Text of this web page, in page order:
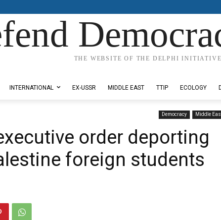
THE WEBSITE OF THE DELPHI INITIATIVE
INTERNATIONAL EX-USSR MIDDLE EAST TTIP ECOLOGY
Democracy Middle
order deporting
foreign students